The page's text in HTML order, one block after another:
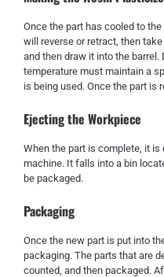
Once the part has cooled to
will reverse or retract, then
and then draw it into the
temperature must maintain a
is being used. Once the part is
Ejecting the Workpiece
When the part is complete, it
machine. It falls into a bin
be packaged.
Packaging
Once the new part is put into
packaging. The parts that are
counted, and then packaged.